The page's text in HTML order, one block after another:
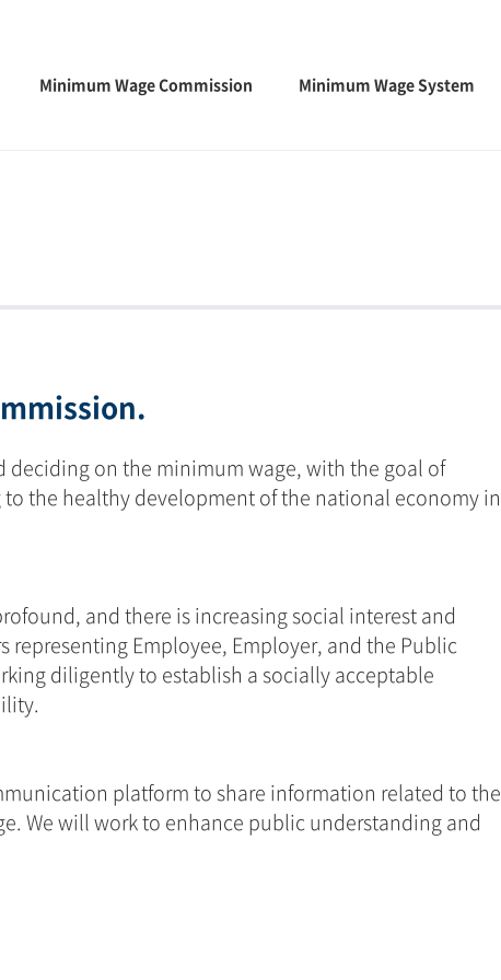
Minimum Wage Commission Minimum Wage System
on the minimum wage, with the goal of
the healthy development of the national economy in
and there is increasing social interest and
representing Employee, Employer, and the Public
diligently to establish a socially acceptable
platform to share information related to the
We will work to enhance public understanding and